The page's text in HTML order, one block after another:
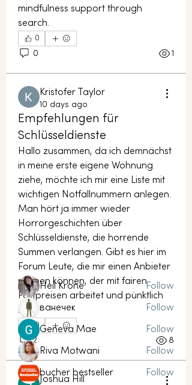
mindfulness support through
search.
0
0 1
Kristofer Taylor
10 days ago
Empfehlungen für
Schlüsseldienste
Hallo zusammen, da ich demnächst
in meine erste eigene Wohnung
ziehe, möchte ich mir eine Liste mit
wichtigen Notfallnummern anlegen.
Man hört ja immer wieder
Horrorgeschichten über
Schlüsseldienste, die horrende
Summen verlangen. Gibt es hier im
Forum Leute, die mir einen Anbieter
nennen können, der mit fairen
Festpreisen arbeitet und pünktlich
ist?
0
2 8
Joshua Hill
About
Welcome to the group! You can
connect with other members, ge
Read more
Members
Heil Krone
Follow
ванечек Follow
Geneva Mae Follow
Riva Motwani Follow
bucher bestseller
Follow